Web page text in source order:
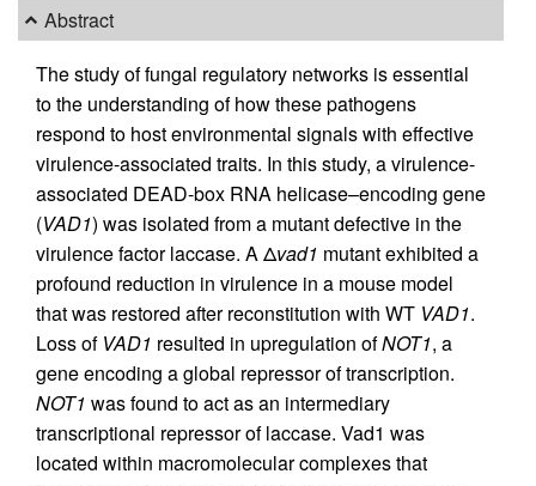
Abstract
The study of fungal regulatory networks is essential
to the understanding of how these pathogens
respond to host environmental signals with effective
virulence-associated traits. In this study, a virulence-
associated DEAD-box RNA helicase–encoding gene
(VAD1) was isolated from a mutant defective in the
virulence factor laccase. A Δvad1 mutant exhibited a
profound reduction in virulence in a mouse model
that was restored after reconstitution with WT VAD1.
Loss of VAD1 resulted in upregulation ofNOT1, a
gene encoding a global repressor of transcription.
NOT1 was found to act as an intermediary
transcriptional repressor of laccase. Vad1 was
located within macromolecular complexes that